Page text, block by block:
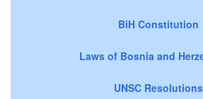
BiH Constitution
Laws of Bosnia and
UNSC Resolutions